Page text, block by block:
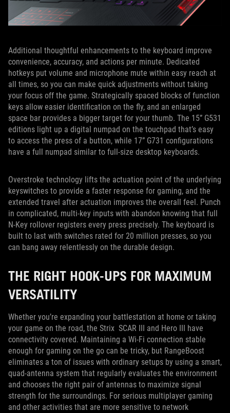
Additional thoughtful enhancements to the keyboard improve
convenience, accuracy, and actions per minute. Dedicated
hotkeys put volume and microphone mute within easy reach at
all times, so you can make quick adjustments without taking
your focus off the game. Strategically spaced blocks of function
keys allow easier identification on the fly, and an enlarged
space bar provides a bigger target for your thumb. The 15” G531
editions light up a digital numpad on the touchpad that’s easy
to access the press of a button, while 17” G731 configurations
have a full numpad similar to full-size desktop keyboards.
Overstroke technology lifts the actuation point of the underlying
keyswitches to provide a faster response for gaming, and the
extended travel after actuation improves the overall feel. Punch
in complicated, multi-key inputs with abandon knowing that full
N-Key rollover registers every press precisely. The keyboard is
built to last with switches rated for 20 million presses, so you
can bang away relentlessly on the durable design.
THE RIGHT HOOK-UPS FOR MAXIMUM
VERSATILITY
Whether you’re expanding your battlestation at home or taking
your game on the road, the Strix SCAR III and Hero III have
connectivity covered. Maintaining a Wi-Fi connection stable
enough for gaming on the go can be tricky, but RangeBoost
eliminates a ton of issues with ordinary setups by using a smart,
quad-antenna system that regularly evaluates the environment
and chooses the right pair of antennas to maximize signal
strength for the surroundings. For serious multiplayer gaming
and other activities that are more sensitive to network